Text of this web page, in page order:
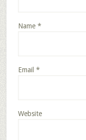
Name *
Email *
Website